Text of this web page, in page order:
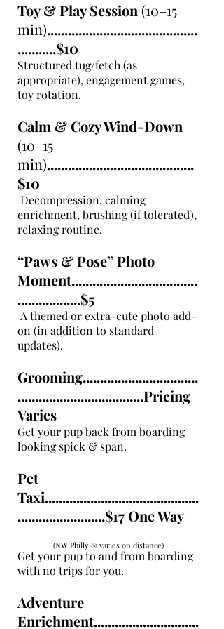
Toy & Play Session (10–15
min)...........................................
...........$10
Structured tug/fetch (as
appropriate), engagement games,
toy rotation.
Calm & Cozy Wind-Down
(10–15
min)..........................................
$10
Decompression, calming
enrichment, brushing (if tolerated),
relaxing routine.
“Paws & Pose” Photo
Moment....................................
..................$5
A themed or extra-cute photo add-
on (in addition to standard
updates).
Grooming.................................
....................................Pricing
Varies
Get your pup back from boarding
looking spick & span.
Pet
Taxi............................................
.........................$17 One Way
(NW Philly & varies on distance)
Get your pup to and from boarding
with no trips for you.
Adventure
Enrichment..............................